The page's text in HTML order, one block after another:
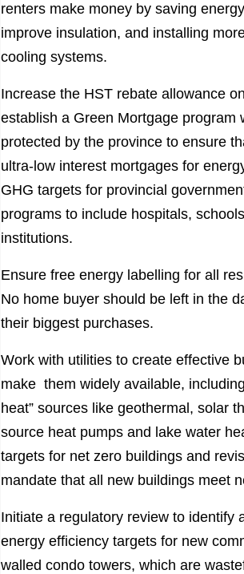
renters make money by saving
improve insulation, and installing
cooling systems.
Increase the HST rebate allowance
establish a Green Mortgage program
protected by the province to ensure
ultra-low interest mortgages for
GHG targets for provincial
programs to include hospitals,
institutions.
Ensure free energy labelling for all
No home buyer should be left in the
their biggest purchases.
Work with utilities to create effective
make them widely available,
heat” sources like geothermal, solar
source heat pumps and lake water
targets for net zero buildings and
mandate that all new buildings
Initiate a regulatory review to identify
energy efficiency targets for new
walled condo towers, which are